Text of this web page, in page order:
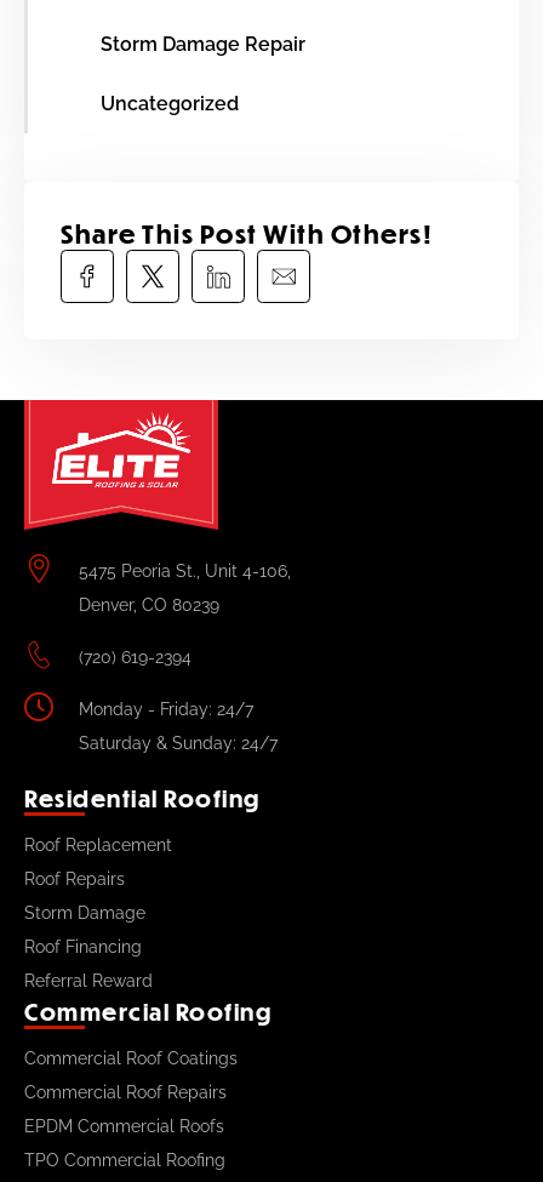
Storm Damage Repair
Uncategorized
Share This Post With Others!​
5475 Peoria St., Unit 4-106,
Denver, CO 80239
(720) 619-2394
Monday - Friday: 24/7
Saturday & Sunday: 24/7
Residential Roofing
Roof Replacement
Roof Repairs
Storm Damage
Roof Financing
Referral Reward
Commercial Roofing
Commercial Roof Coatings
Commercial Roof Repairs
EPDM Commercial Roofs
TPO Commercial Roofing